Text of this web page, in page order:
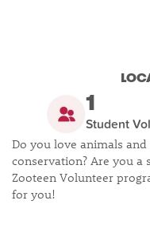
1
Student
Do you love animals
conservation? Are you a
Zooteen Volunteer
for you!